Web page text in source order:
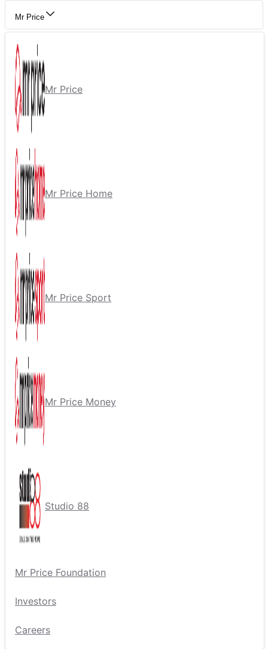
Mr Price
Mr Price
Mr Price Home
Mr Price Sport
Mr Price Money
Studio 88
Mr Price Foundation
Investors
Careers